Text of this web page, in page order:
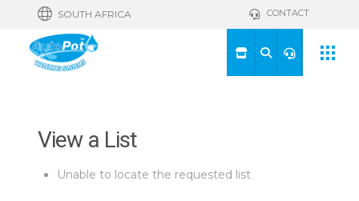
SOUTH AFRICA CONTACT
View a List
Unable to locate the requested list